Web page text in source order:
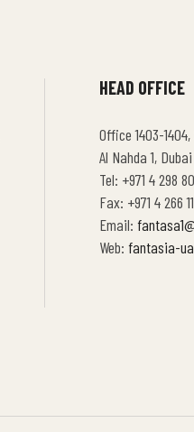
HEAD OFFICE
Office 1403-
Al Nahda 1,
Tel: +971 4 298
Fax: +971 4 266
Email:
Web: fantasia-